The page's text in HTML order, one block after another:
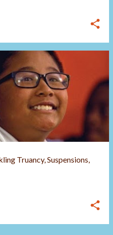
Truancy, Suspensions,